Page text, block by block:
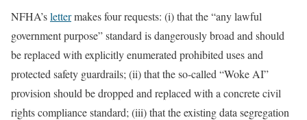
NFHA’slettermakes four requests: (i) that the “any lawful
government purpose” standard is dangerously broad and should
be replaced with explicitly enumerated prohibited uses and
protected safety guardrails; (ii) that the so-called “Woke AI”
provision should be dropped and replaced with a concrete civil
rights compliance standard; (iii) that the existing data segregation